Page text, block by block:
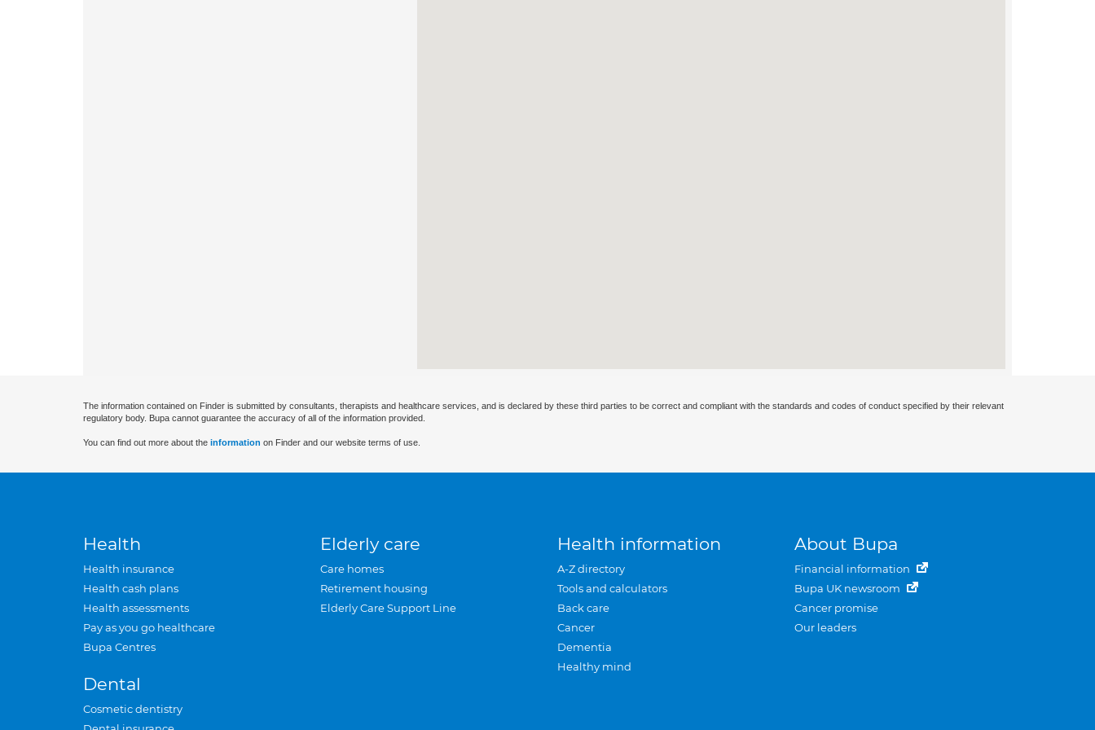
The information contained on Finder is submitted by consultants, therapists and healthcare services, and is declared by these third parties to be correct and compliant with the standards and codes of conduct specified by their relevant
regulatory body. Bupa cannot guarantee the accuracy of all of the information provided.
You can find out more about the information on Finder and our website terms of use.
Health
Health insurance
Health cash plans
Health assessments
Pay as you go healthcare
Bupa Centres
Dental
Cosmetic dentistry
Elderly care
Care homes
Retirement housing
Elderly Care Support Line
Health information
A-Z directory
Tools and calculators
Back care
Cancer
Dementia
Healthy mind
About Bupa
Financial information
Bupa UK newsroom
Cancer promise
Our leaders